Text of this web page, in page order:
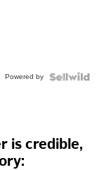
Powered by
is credible,